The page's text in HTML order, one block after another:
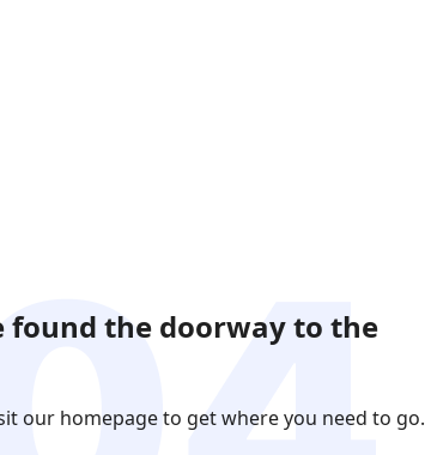
found the doorway to the
our homepage to get where you need to go.